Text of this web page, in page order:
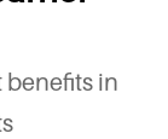
benefits in